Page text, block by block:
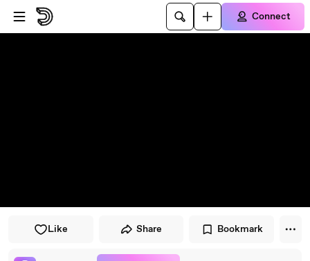
Skip to player
Skip to main content
Connect
Like Share Bookmark